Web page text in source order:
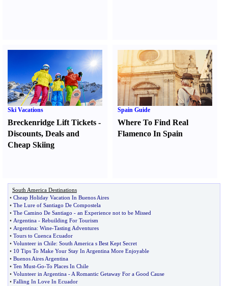
Ski Vacations
Breckenridge Lift Tickets -
Discounts, Deals and
Cheap Skiing
Spain Guide
Where To Find Real
Flamenco In Spain
South America Destinations
• Cheap Holiday Vacation In Buenos Aires
• The Lure of Santiago De Compostela
• The Camino De Santiago - an Experience not to be Missed
• Argentina - Rebuilding For Tourism
• Argentina: Wine-Tasting Adventures
• Tours to Cuenca Ecuador
• Volunteer in Chile: South America s Best Kept Secret
• 10 Tips To Make Your Stay In Argentina More Enjoyable
• Buenos Aires Argentina
• Ten Must-Go-To Places In Chile
• Volunteer in Argentina - A Romantic Getaway For a Good Cause
• Falling In Love In Ecuador